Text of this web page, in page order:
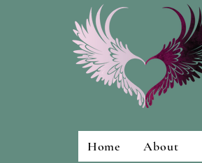
Home About